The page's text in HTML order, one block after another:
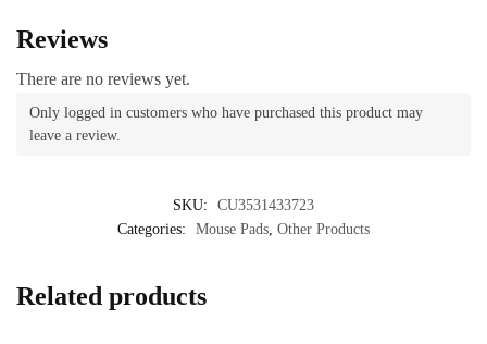
Reviews
There are no reviews yet.
Only logged in customers who have purchased this product may
leave a review.
SKU:
CU3531433723
Categories:
Mouse Pads Other Products
Related products